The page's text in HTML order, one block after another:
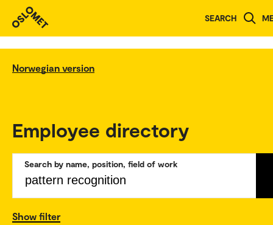
SEARCH
Norwegian version
Employee directory
Search by name, position, field of work
Show filter